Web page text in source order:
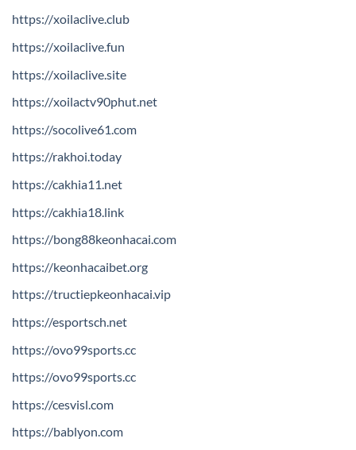
https://xoilaclive.club
https://xoilaclive.fun
https://xoilaclive.site
https://xoilactv90phut.net
https://socolive61.com
https://rakhoi.today
https://cakhia11.net
https://cakhia18.link
https://bong88keonhacai.com
https://keonhacaibet.org
https://tructiepkeonhacai.vip
https://esportsch.net
https://ovo99sports.cc
https://ovo99sports.cc
https://cesvisl.com
https://bablyon.com